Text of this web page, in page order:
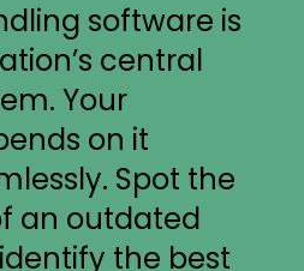
software is
central
Your
on it
Spot the
an outdated
the best